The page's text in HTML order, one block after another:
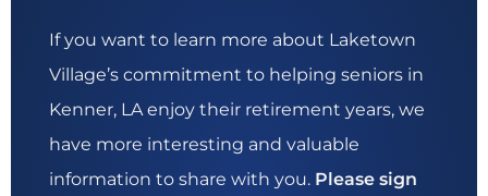
If you want to learn more about Laketown
Village’s commitment to helping seniors in
Kenner, LA enjoy their retirement years, we
have more interesting and valuable
information to share with you. Please sign